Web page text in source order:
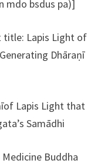
mdo bsdus pa)]
title: Lapis Light of
Dhāraṇī
Lapis Light that
Samādhi
Medicine Buddha